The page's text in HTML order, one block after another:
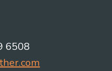
6508